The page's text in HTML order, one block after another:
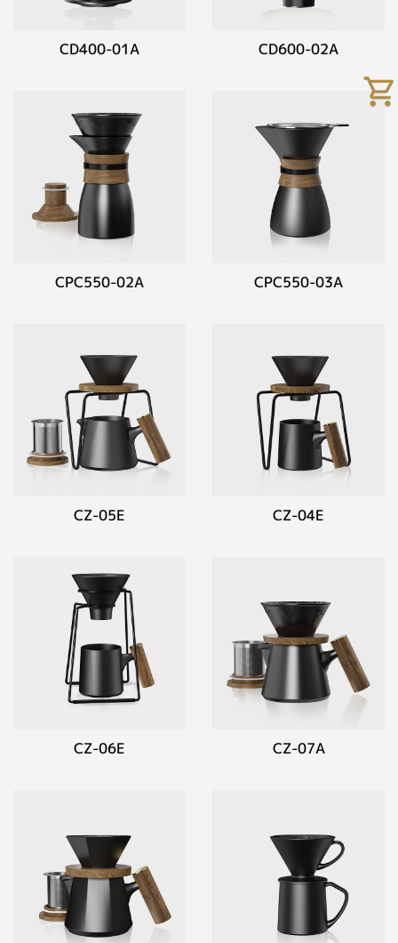
CD400-01A CD600-02A
CPC550-02A CPC550-03A
CZ-05E CZ-04E
CZ-06E CZ-07A